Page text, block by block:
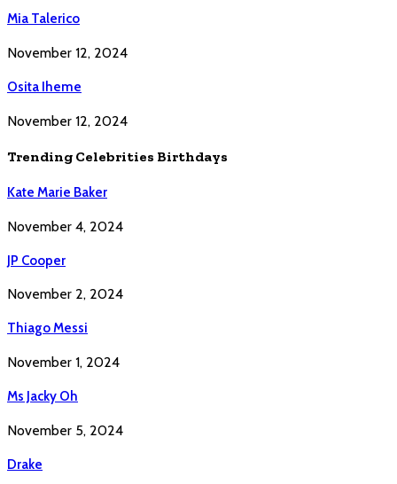
Mia Talerico
November 12, 2024
Osita Iheme
November 12, 2024
Trending Celebrities Birthdays
Kate Marie Baker
November 4, 2024
JP Cooper
November 2, 2024
Thiago Messi
November 1, 2024
Ms Jacky Oh
November 5, 2024
Drake